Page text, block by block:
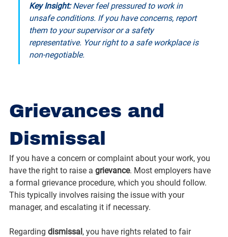
Key Insight: Never feel pressured to work in
unsafe conditions. If you have concerns, report
them to your supervisor or a safety
representative. Your right to a safe workplace is
non-negotiable.
Grievances and
Dismissal
If you have a concern or complaint about your work, you
have the right to raise a grievance. Most employers have
a formal grievance procedure, which you should follow.
This typically involves raising the issue with your
manager, and escalating it if necessary.
Regarding dismissal, you have rights related to fair